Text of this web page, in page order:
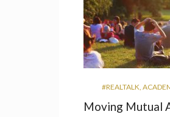
#REALTALK,
Moving Mutual